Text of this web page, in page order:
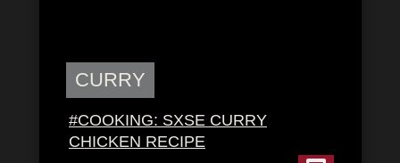
CURRY
#COOKING: SXSE CURRY
CHICKEN RECIPE